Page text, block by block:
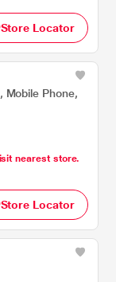
Store Locator
Mobile Phone,
nearest store.
Store Locator